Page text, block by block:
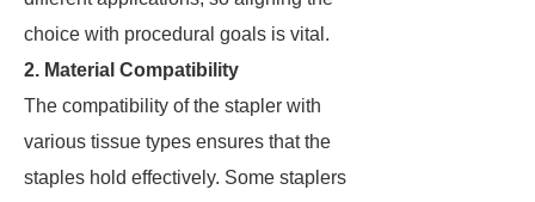
choice with procedural goals is vital.
2. Material Compatibility
The compatibility of the stapler with
various tissue types ensures that the
staples hold effectively. Some staplers